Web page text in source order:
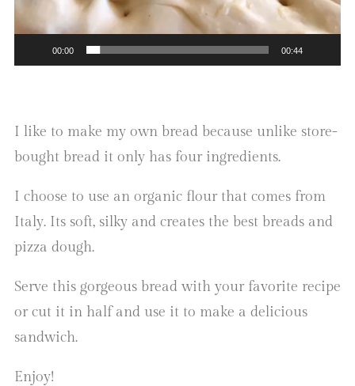
00:00 00:44
I like to make my own bread because unlike store-
bought bread it only has four ingredients.
I choose to use an organic flour that comes from
Italy. Its soft, silky and creates the best breads and
pizza dough.
Serve this gorgeous bread with your favorite recipe
or cut it in half and use it to make a delicious
sandwich.
Enjoy!